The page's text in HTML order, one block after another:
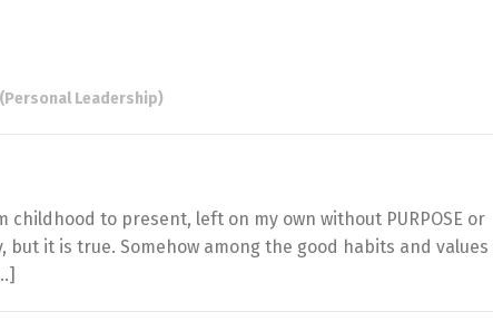
Leadership)
to present, left on my own without PURPOSE or
but it is true. Somehow among the good habits and